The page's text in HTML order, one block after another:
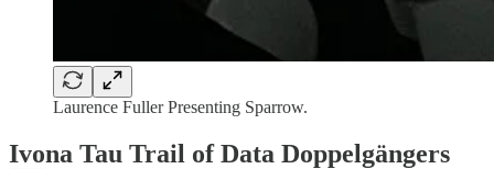
Laurence Fuller Presenting Sparrow.
Ivona Tau Trail of Data Doppelgängers